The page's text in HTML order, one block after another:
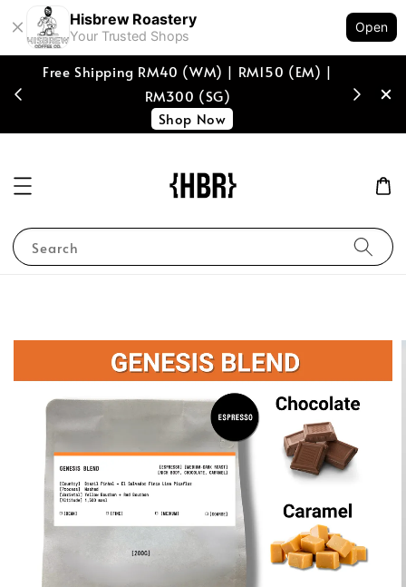
Hisbrew Roastery
Your Trusted Shops
Open
Free Shipping RM40 (WM) | RM150 (EM) |
RM300 (SG)
Shop Now
spend
Search